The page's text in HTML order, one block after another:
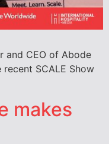
and CEO of Abode
SCALE Show
makes